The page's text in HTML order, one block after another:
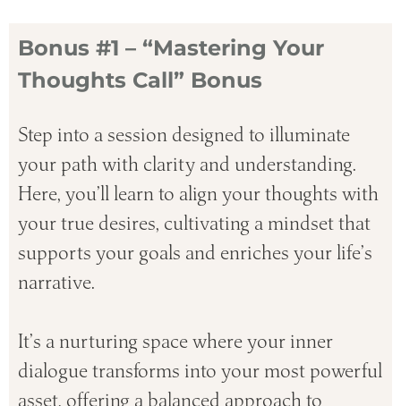
Bonus #1 – “Mastering Your
Thoughts Call” Bonus
Step into a session designed to illuminate
your path with clarity and understanding.
Here, you’ll learn to align your thoughts with
your true desires, cultivating a mindset that
supports your goals and enriches your life’s
narrative.
It’s a nurturing space where your inner
dialogue transforms into your most powerful
asset, offering a balanced approach to